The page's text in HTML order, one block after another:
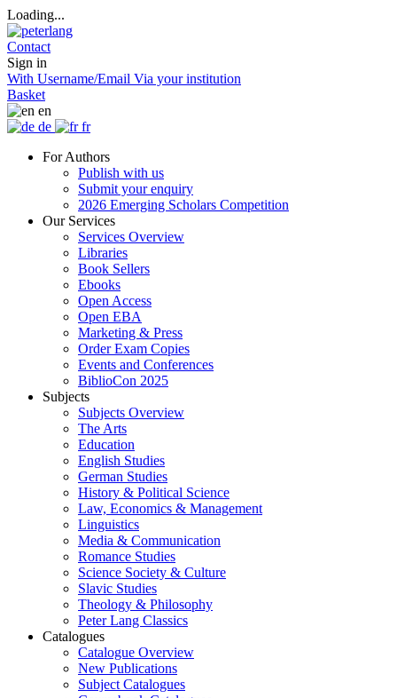
Loading...
Contact
Sign in
With Username/Email Via your institution
Basket
en
de
fr
For Authors
Publish with us
Submit your enquiry
2026 Emerging Scholars Competition
Our Services
Services Overview
Libraries
Book Sellers
Ebooks
Open Access
Open EBA
Marketing & Press
Order Exam Copies
Events and Conferences
BiblioCon 2025
Subjects
Subjects Overview
The Arts
Education
English Studies
German Studies
History & Political Science
Law, Economics & Management
Linguistics
Media & Communication
Romance Studies
Science Society & Culture
Slavic Studies
Theology & Philosophy
Peter Lang Classics
Catalogues
Catalogue Overview
New Publications
Subject Catalogues